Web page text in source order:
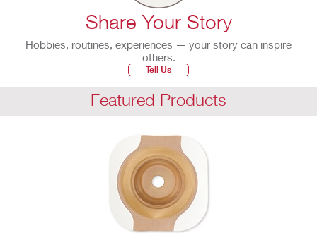
Share Your Story
Hobbies, routines, experiences — your story can inspire
others.
Tell Us
Featured Products